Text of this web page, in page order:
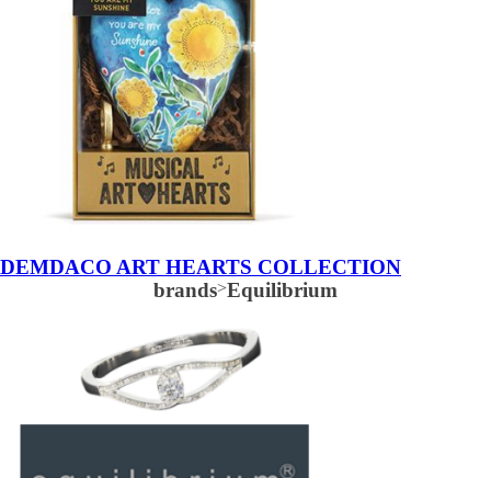
DEMDACO ART HEARTS COLLECTION
brands>Equilibrium